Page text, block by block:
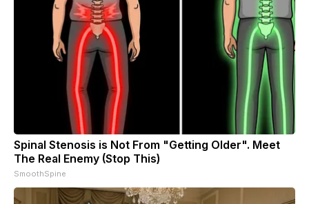
Spinal Stenosis is Not From "Getting Older". Meet
The Real Enemy (Stop This)
SmoothSpine